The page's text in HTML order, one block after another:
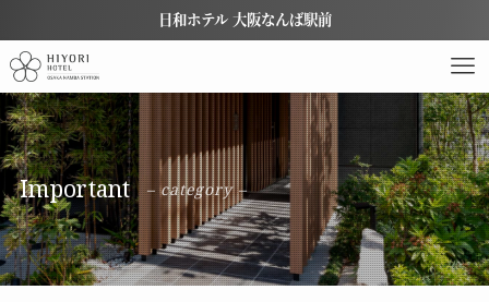
日和ホテル 大阪なんば駅前
Important – category –